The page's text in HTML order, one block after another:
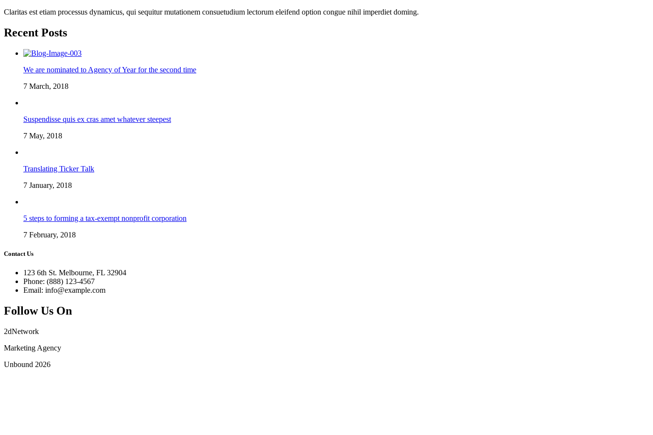
Claritas est etiam processus dynamicus, qui sequitur mutationem consuetudium lectorum eleifend option congue nihil imperdiet doming.
Recent Posts
We are nominated to Agency of Year for the second time
7 March, 2018
Suspendisse quis ex cras amet whatever steepest
7 May, 2018
Translating Ticker Talk
7 January, 2018
5 steps to forming a tax-exempt nonprofit corporation
7 February, 2018
Contact Us
123 6th St. Melbourne, FL 32904
Phone: (888) 123-4567
Email: info@example.com
Follow Us On
2dNetwork
Marketing Agency
Unbound 2026